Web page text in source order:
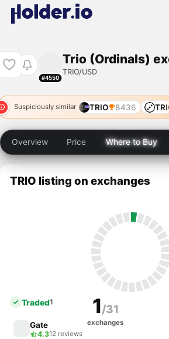
#4550
Trio (Ordinals)
TRIO/USD
Suspiciously similar TRIO 8436
Overview Price Where to Buy
TRIO listing on exchanges
1/31
exchanges
Traded1
Gate
4.312 reviews